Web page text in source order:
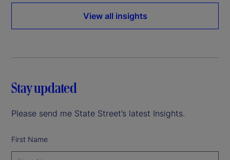
View all insights
Stay updated
Please send me State Street’s latest Insights.
First Name